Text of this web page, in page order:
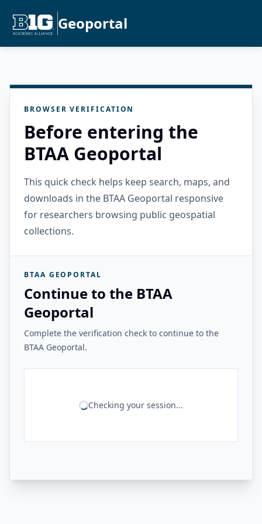
Geoportal
BROWSER VERIFICATION
Before entering the
BTAA Geoportal
This quick check helps keep search, maps, and
downloads in the BTAA Geoportal responsive
for researchers browsing public geospatial
collections.
BTAA GEOPORTAL
Continue to the BTAA
Geoportal
Complete the verification check to continue to the
BTAA Geoportal.
Checking your session...